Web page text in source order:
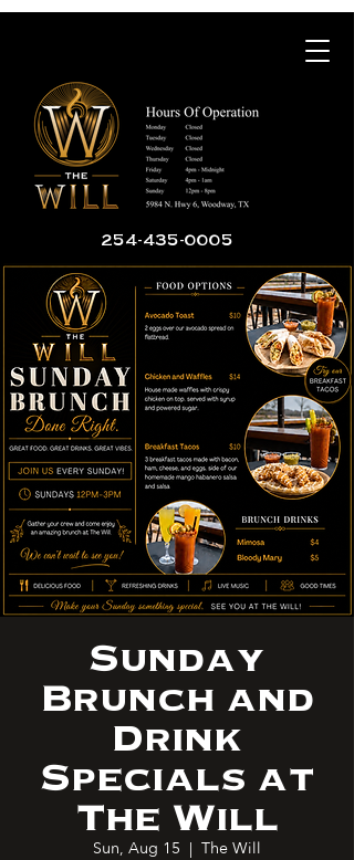
254-435-0005
Sunday
Brunch and
Drink
Specials at
The Will
Sun, Aug 15
  |
The Will